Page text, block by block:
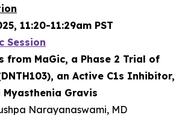
11:20-11:29am PST
Session
from MaGic, a Phase 2 Trial of
an Active C1s Inhibitor,
Myasthenia Gravis
Narayanaswami, MD